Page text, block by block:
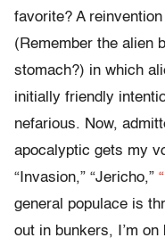
favorite? A
(Remember the alien
stomach?) in which
initially friendly
nefarious. Now,
apocalyptic gets my
“Invasion,” “Jericho,”
general populace is
out in bunkers, I’m